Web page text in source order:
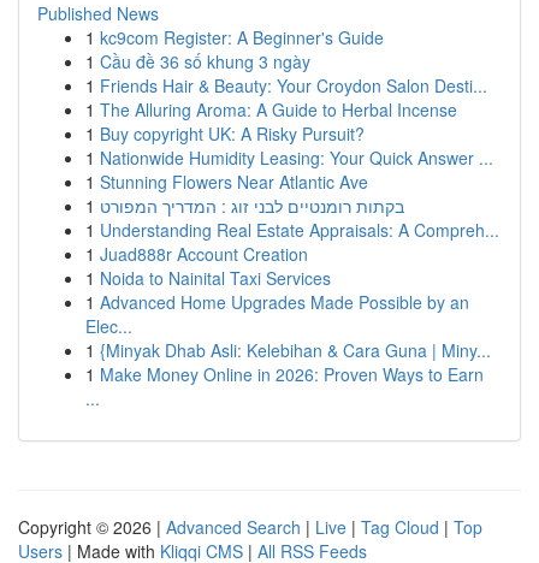
Published News
1 kc9com Register: A Beginner's Guide
1 Cầu đề 36 số khung 3 ngày
1 Friends Hair & Beauty: Your Croydon Salon Desti...
1 The Alluring Aroma: A Guide to Herbal Incense
1 Buy copyright UK: A Risky Pursuit?
1 Nationwide Humidity Leasing: Your Quick Answer ...
1 Stunning Flowers Near Atlantic Ave
1 בקתות רומנטיים לבני זוג : המדריך המפורט
1 Understanding Real Estate Appraisals: A Compreh...
1 Juad888r Account Creation
1 Noida to Nainital Taxi Services
1 Advanced Home Upgrades Made Possible by an
Elec...
1 {Minyak Dhab Asli: Kelebihan & Cara Guna | Miny...
1 Make Money Online in 2026: Proven Ways to Earn
...
Copyright © 2026 | Advanced Search | Live | Tag Cloud | Top
Users | Made with Kliqqi CMS | All RSS Feeds